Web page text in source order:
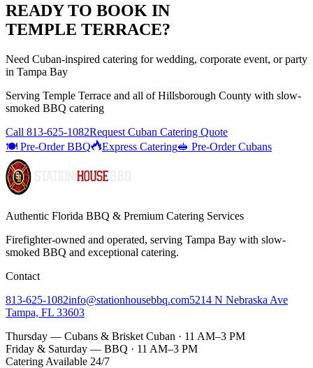
READY TO BOOK IN
TEMPLE TERRACE?
Need Cuban-inspired catering for wedding, corporate event, or party
in Tampa Bay
Serving Temple Terrace and all ofHillsborough County with slow-
smoked BBQ catering
Call 813-625-1082Request Cuban Catering Quote
🍽️ Pre-Order BBQ
Express Catering🥪 Pre-Order Cubans
Authentic Florida BBQ & Premium Catering Services
Firefighter-owned and operated, serving Tampa Bay with slow-
smoked BBQ and exceptional catering.
Contact
813-625-1082info@stationhousebbq.com5214 N Nebraska Ave
Tampa, FL 33603
Thursday — Cubans & Brisket Cuban · 11 AM–3 PM
Friday & Saturday — BBQ · 11 AM–3 PM
Catering Available 24/7